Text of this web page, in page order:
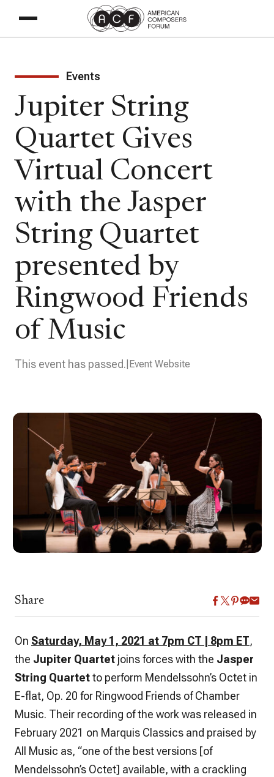
Events
Jupiter String
Quartet Gives
Virtual Concert
with the Jasper
String Quartet
presented by
Ringwood Friends
of Music
This event has passed. Event Website
Share
On Saturday, May 1, 2021 at 7pm CT | 8pm ET,
the Jupiter Quartet joins forces with the Jasper
String Quartetto perform Mendelssohn’s Octet in
E-flat, Op. 20 for Ringwood Friends of Chamber
Music. Their recording of the work was released in
February 2021 on Marquis Classics and praised by
All Music as, “one of the best versions [of
Mendelssohn’s Octet] available, with a crackling